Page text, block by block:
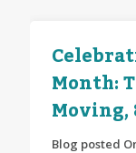
Month:
Blog posted